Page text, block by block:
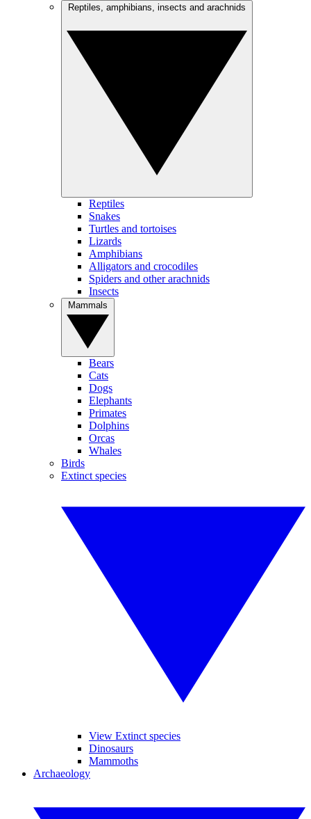
Reptiles
Snakes
Turtles and tortoises
Lizards
Amphibians
Alligators and crocodiles
Spiders and other arachnids
Insects
Bears
Cats
Dogs
Elephants
Primates
Dolphins
Orcas
Whales
Birds
Extinct species
View Extinct species
Dinosaurs
Mammoths
Archaeology